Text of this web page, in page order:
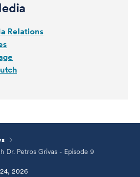
Relations
Dr. Petros Grivas - Episode 9
2026